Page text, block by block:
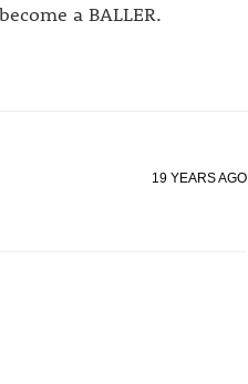
a BALLER.
19 YEARS AGO